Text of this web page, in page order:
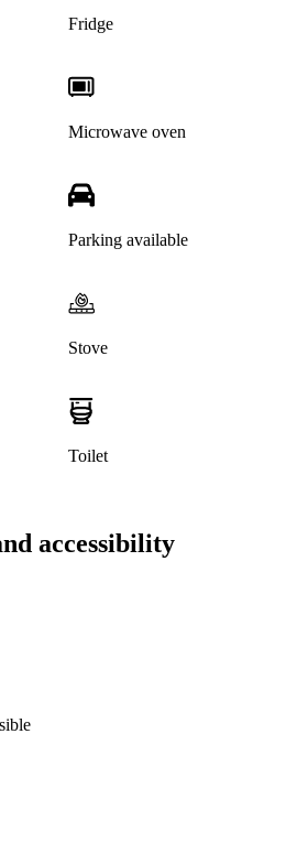
Fridge
Microwave oven
Parking available
Stove
Toilet
accessibility